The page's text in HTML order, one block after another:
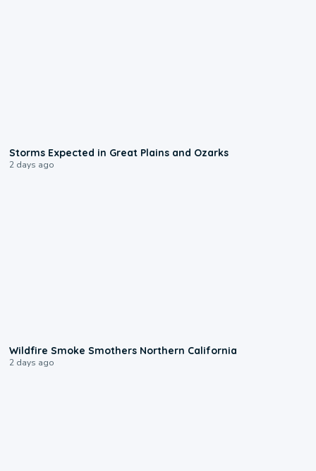
Storms Expected in Great Plains and Ozarks
2 days ago
Wildfire Smoke Smothers Northern California
2 days ago